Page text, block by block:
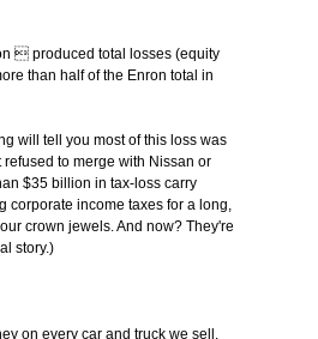
 produced total losses (equity
than half of the Enron total in
will tell you most of this loss was
to merge with Nissan or
$35 billion in tax-loss carry
corporate income taxes for a long,
crown jewels. And now? They're
story.)
on every car and truck we sell.